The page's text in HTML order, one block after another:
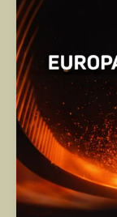
League
Matchday